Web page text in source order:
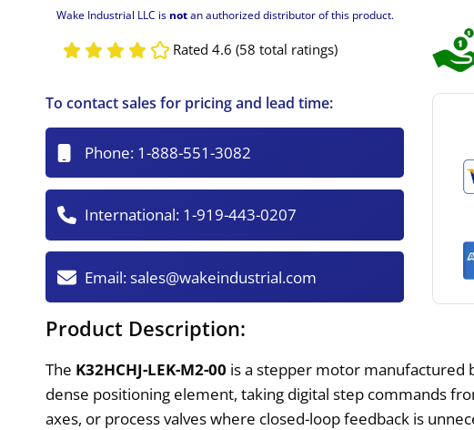
Wake Industrial LLC is notan authorized distributor of this product.
Rated 4.6 (58 total ratings)
To contact sales for pricing and lead time:
Phone: 1-888-551-3082
International: 1-919-443-0207
Email:sales@wakeindustrial.com
Product Description:
The K32HCHJ-LEK-M2-00 is a stepper motor manufactured
dense positioning element, taking digital step commands
axes, or process valves where closed-loop feedback is